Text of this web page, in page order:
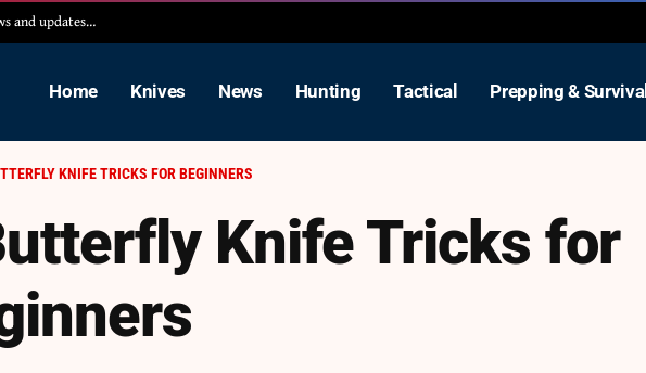
and updates…
Home Knives News Hunting Tactical Prepping & Survival
KNIFE TRICKS FOR BEGINNERS
Knife Tricks for